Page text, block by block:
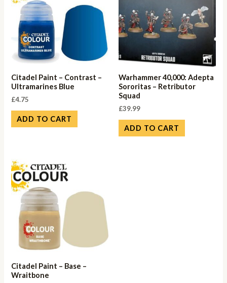
Citadel Paint – Contrast –
Ultramarines Blue
£4.75
ADD TO CART
Warhammer 40,000: Adepta
Sororitas – Retributor
Squad
£39.99
ADD TO CART
Citadel Paint – Base –
Wraitbone